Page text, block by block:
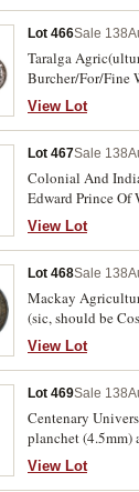
Lot 466Sale 138
Taralga
Burcher/For/Fine
View Lot
Lot 467Sale 138
Colonial And
Edward Prince Of
Some surface
View Lot
Lot 468Sale 138
Mackay
(sic, should be
View Lot
Lot 469Sale 138
Centenary
planchet (4.5mm)
unusual.
View Lot